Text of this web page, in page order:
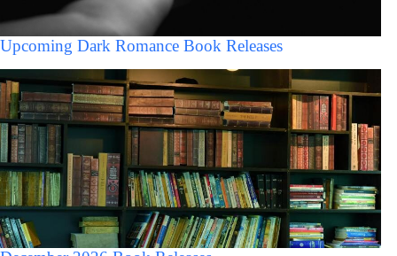
Upcoming Dark Romance Book Releases